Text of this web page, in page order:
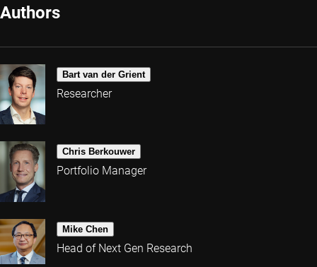
Authors
Bart van der Grient
Researcher
Chris Berkouwer
Portfolio Manager
Mike Chen
Head of Next Gen Research